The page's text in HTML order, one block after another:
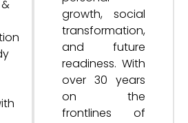
growth, social
transformation,
and future
readiness. With
over 30 years
on the
frontlines of